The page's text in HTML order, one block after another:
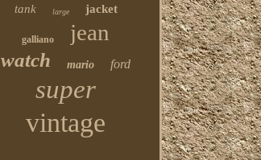
tank large jacket
galliano jean
watch mario ford
super
vintage